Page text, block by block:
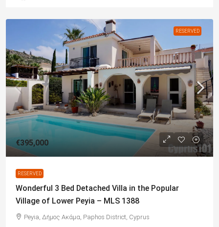
RESERVED
€395,000
RESERVED
Wonderful 3 Bed Detached Villa in the Popular
Village of Lower Peyia – MLS 1388
Peyia, Δήμος Ακάμα, Paphos District, Cyprus